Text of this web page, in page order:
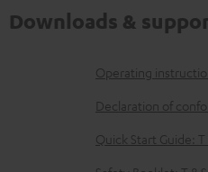
Downloads &
D
o
Operating
Declaration of
Quick Start Guide: